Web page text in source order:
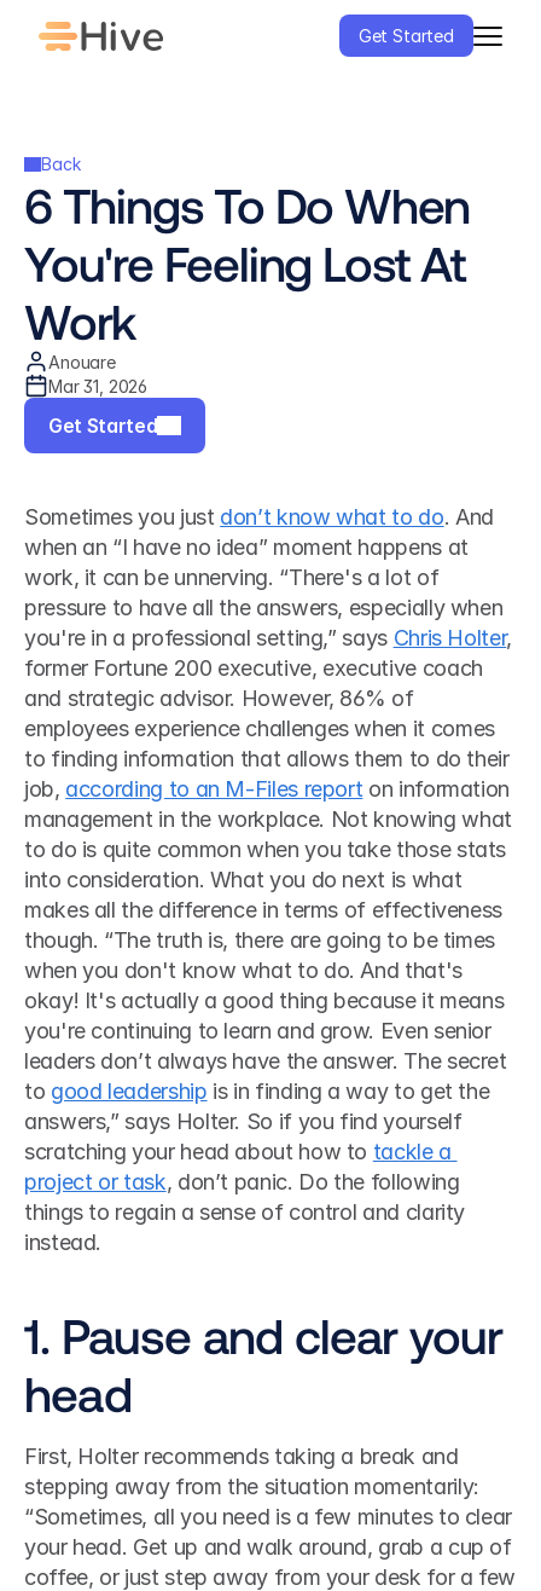
Get Started
Back
6 Things To Do When
You're Feeling Lost At
Work
Anouare
Mar 31, 2026
Get Started
Sometimes you just don’t know what to do. And
when an “I have no idea” moment happens at
work, it can be unnerving. “There's a lot of
pressure to have all the answers, especially when
you're in a professional setting,” says Chris Holter,
former Fortune 200 executive, executive coach
and strategic advisor. However, 86% of
employees experience challenges when it comes
to finding information that allows them to do their
job, according to an M-Files report on information
management in the workplace. Not knowing what
to do is quite common when you take those stats
into consideration. What you do next is what
makes all the difference in terms of effectiveness
though. “The truth is, there are going to be times
when you don't know what to do. And that's
okay! It's actually a good thing because it means
you're continuing to learn and grow. Even senior
leaders don’t always have the answer. The secret
to good leadership is in finding a way to get the
answers,” says Holter. So if you find yourself
scratching your head about how to tackle a
project or task, don’t panic. Do the following
things to regain a sense of control and clarity
instead.
1. Pause and clear your
head
First, Holter recommends taking a break and
stepping away from the situation momentarily:
“Sometimes, all you need is a few minutes to clear
your head. Get up and walk around, grab a cup of
coffee, or just step away from your desk for a few